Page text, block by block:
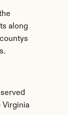
along
Virginia